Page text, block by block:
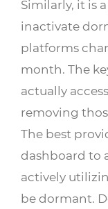
Similarly, it is
inactivate
platforms
month. The
actually
removing
The best
dashboard to
actively
be dormant.